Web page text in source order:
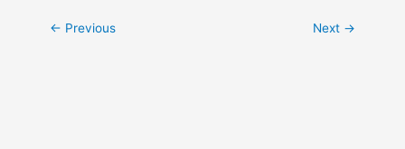
Post
← Previous Next →